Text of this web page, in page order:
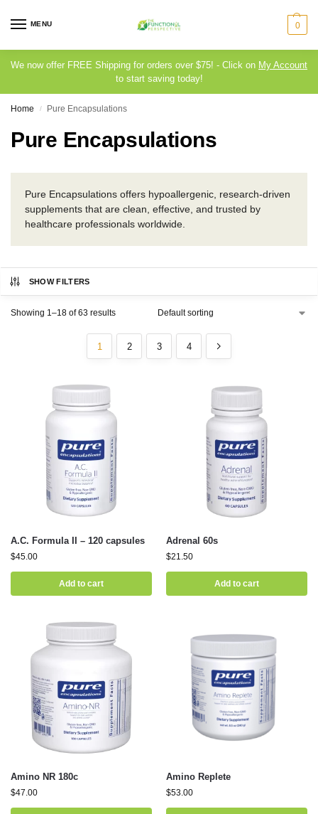
MENU 0
We now offer FREE Shipping for orders over $75! - Click on My Account
to start saving today!
Home / Pure Encapsulations
Pure Encapsulations
Pure Encapsulations offers hypoallergenic, research-driven
supplements that are clean, effective, and trusted by
healthcare professionals worldwide.
SHOW FILTERS
Showing 1–18 of 63 results
1 2 3 4
A.C. Formula II – 120 capsules
$45.00
Add to cart
Adrenal 60s
$21.50
Add to cart
Amino NR 180c
$47.00
Amino Replete
$53.00